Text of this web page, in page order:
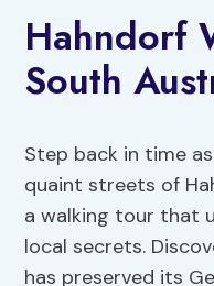
Hahndorf
South
Step back in time
quaint streets of
a walking tour that
local secrets.
has preserved its